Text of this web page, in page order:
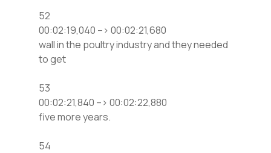
52
00:02:19,040 –> 00:02:21,680
wall in the poultry industry and they needed
to get
53
00:02:21,840 –> 00:02:22,880
five more years.
54